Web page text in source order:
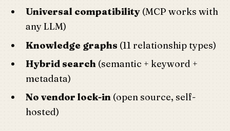
Universal compatibility (MCP works with
any LLM)
Knowledge graphs (11 relationship types)
Hybrid search (semantic + keyword +
metadata)
No vendor lock-in (open source, self-
hosted)